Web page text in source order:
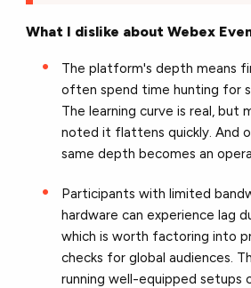
What I dislike about Webex
The platform's depth means
often spend time hunting for
The learning curve is real, but
noted it flattens quickly. And
same depth becomes an
Participants with limited
hardware can experience lag
which is worth factoring into
checks for global audiences.
running well-equipped setups